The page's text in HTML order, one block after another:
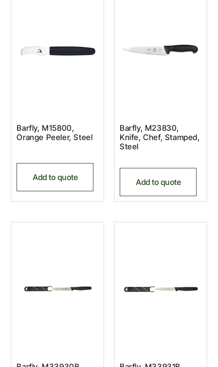
Barfly, M15800,
Orange Peeler, Steel
Add to quote
Barfly, M23830,
Knife, Chef, Stamped,
Steel
Add to quote